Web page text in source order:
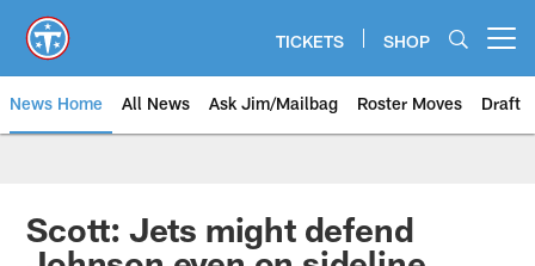
main
content
TICKETS SHOP
News Home All News Ask Jim/Mailbag Roster Moves Draft
Scott: Jets might defend